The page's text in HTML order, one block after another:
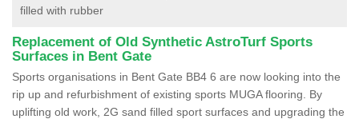
filled with rubber
Replacement of Old Synthetic AstroTurf Sports
Surfaces in Bent Gate
Sports organisations in Bent Gate BB4 6 are now looking into the
rip up and refurbishment of existing sports MUGA flooring. By
uplifting old work, 2G sand filled sport surfaces and upgrading the